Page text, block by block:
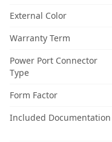
External Color
Warranty Term
Power Port Connector
Type
Form Factor
Included Documentation